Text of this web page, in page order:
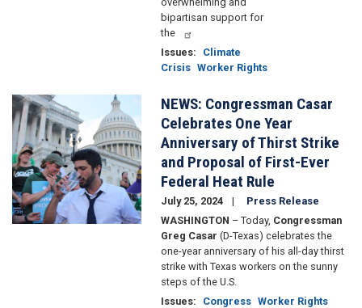
bipartisan support for
the
Issues:
Climate
Crisis Worker Rights
Image
NEWS: Congressman Casar
Celebrates One Year
Anniversary of Thirst Strike
and Proposal of First-Ever
Federal Heat Rule
July 25, 2024
Press Release
WASHINGTON – Today, Congressman
Greg Casar (D-Texas) celebrates the
one-year anniversary of his all-day thirst
strike with Texas workers on the sunny
steps of the U.S.
Issues: Congress Worker Rights